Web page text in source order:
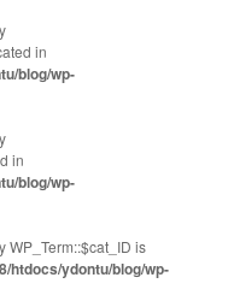
in
blog/wp-
in
blog/wp-
WP_Term::$cat_ID is
htdocs/ydontu/blog/wp-